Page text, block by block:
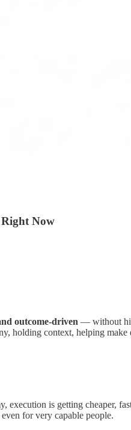
Now
outcome-driven — without
holding context, helping make
execution is getting cheaper,
for very capable people.